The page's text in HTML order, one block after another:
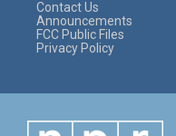
Contact Us
Announcements
FCC Public Files
Privacy Policy